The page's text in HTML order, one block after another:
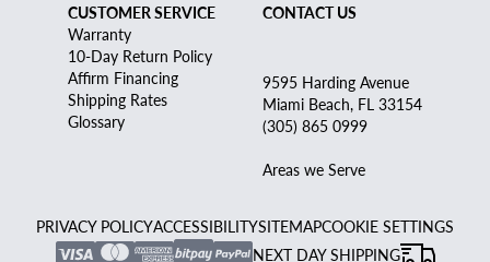
CUSTOMER SERVICE
Warranty
10-Day Return Policy
Affirm Financing
Shipping Rates
Glossary
CONTACT US
9595 Harding Avenue
Miami Beach, FL 33154
(305) 865 0999
Areas we Serve
PRIVACY POLICYACCESSIBILITYSITEMAPCOOKIE SETTINGS
NEXT DAY SHIPPING